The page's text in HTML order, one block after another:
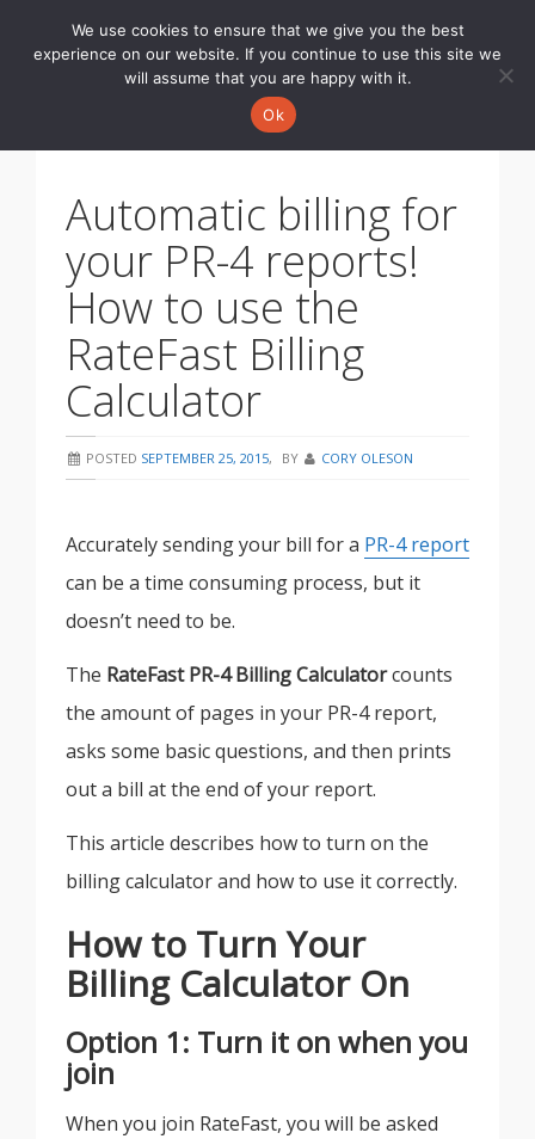
Automatic billing for
your PR-4 reports!
How to use the
RateFast Billing
Calculator
POSTED SEPTEMBER 25, 2015, BY CORY OLESON
Accurately sending your bill for a PR-4 report
can be a time consuming process, but it
doesn’t need to be.
The RateFast PR-4 Billing Calculatorcounts
the amount of pages in your PR-4 report,
asks some basic questions, and then prints
out a bill at the end of your report.
This article describes how to turn on the
billing calculator and how to use it correctly.
How to Turn Your
Billing Calculator On
Option 1: Turn it on when you
join
When you join RateFast, you will be asked
We use cookies to ensure that we give you the best
experience on our website. If you continue to use this site we
will assume that you are happy with it.
Ok